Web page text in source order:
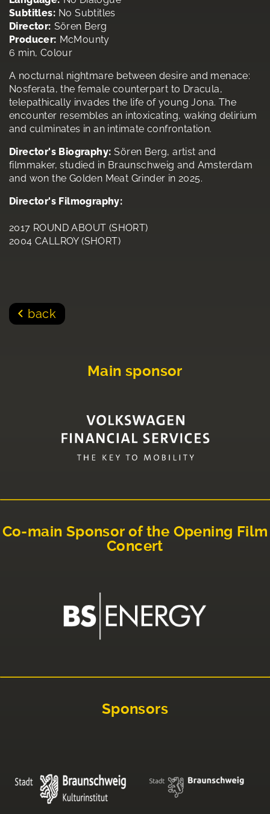
Subtitles: No Subtitles
Director: Sören Berg
Producer: McMounty
6 min, Colour
A nocturnal nightmare between desire and menace:
Nosferata, the female counterpart to Dracula,
telepathically invades the life of young Jona. The
encounter resembles an intoxicating, waking delirium
and culminates in an intimate confrontation.
Director's Biography: Sören Berg, artist and
filmmaker, studied in Braunschweig and Amsterdam
and won the Golden Meat Grinder in 2025.
Director's Filmography:
2017 ROUND ABOUT (SHORT)
2004 CALLROY (SHORT)
back
Main sponsor
Co-main Sponsor of the Opening Film
Concert
Sponsors